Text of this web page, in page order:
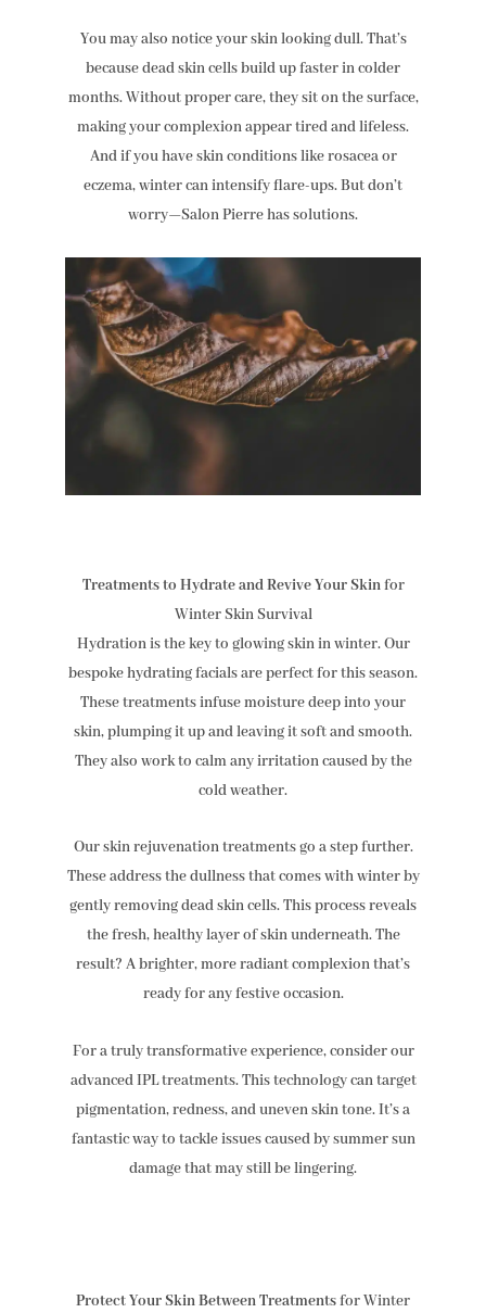
You may also notice your skin looking dull. That’s
because dead skin cells build up faster in colder
months. Without proper care, they sit on the surface,
making your complexion appear tired and lifeless.
And if you have skin conditions like rosacea or
eczema, winter can intensify flare-ups. But don’t
worry—Salon Pierre has solutions.
Treatments to Hydrate and Revive Your Skinfor
Winter Skin Survival
Hydration is the key to glowing skin in winter. Our
bespoke hydrating facials are perfect for this season.
These treatments infuse moisture deep into your
skin, plumping it up and leaving it soft and smooth.
They also work to calm any irritation caused by the
cold weather.
Our skin rejuvenation treatments go a step further.
These address the dullness that comes with winter by
gently removing dead skin cells. This process reveals
the fresh, healthy layer of skin underneath. The
result? A brighter, more radiant complexion that’s
ready for any festive occasion.
For a truly transformative experience, consider our
advanced IPL treatments. This technology can target
pigmentation, redness, and uneven skin tone. It’s a
fantastic way to tackle issues caused by summer sun
damage that may still be lingering.
Protect Your Skin Between Treatmentsfor Winter